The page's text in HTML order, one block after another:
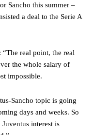
Sancho this summer –
a deal to the Serie A
“The real point, the real
the whole salary of
impossible.
Sancho topic is going
days and weeks. So
Juventus interest is